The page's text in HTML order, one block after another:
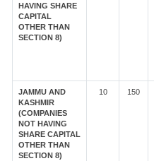
HAVING SHARE
CAPITAL
OTHER THAN
SECTION 8)
JAMMU AND
KASHMIR
(COMPANIES
NOT HAVING
SHARE CAPITAL
OTHER THAN
SECTION 8)
10 150